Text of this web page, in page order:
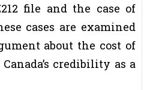
file and the case of
cases are examined
about the cost of
credibility as a